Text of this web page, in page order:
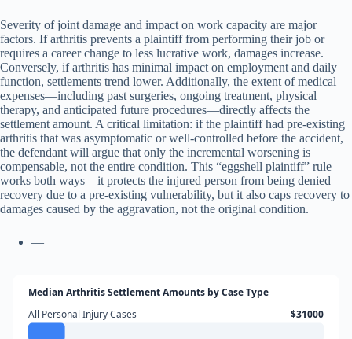
Severity of joint damage and impact on work capacity are major
factors. If arthritis prevents a plaintiff from performing their job or
requires a career change to less lucrative work, damages increase.
Conversely, if arthritis has minimal impact on employment and daily
function, settlements trend lower. Additionally, the extent of medical
expenses—including past surgeries, ongoing treatment, physical
therapy, and anticipated future procedures—directly affects the
settlement amount. A critical limitation: if the plaintiff had pre-existing
arthritis that was asymptomatic or well-controlled before the accident,
the defendant will argue that only the incremental worsening is
compensable, not the entire condition. This “eggshell plaintiff” rule
works both ways—it protects the injured person from being denied
recovery due to a pre-existing vulnerability, but it also caps recovery to
damages caused by the aggravation, not the original condition.
—
Median Arthritis Settlement Amounts by Case Type
All Personal Injury Cases $31000